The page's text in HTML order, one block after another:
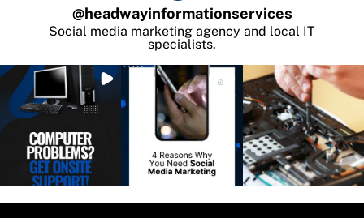
@headwayinformationservices
Social media marketing agency and local IT
specialists.